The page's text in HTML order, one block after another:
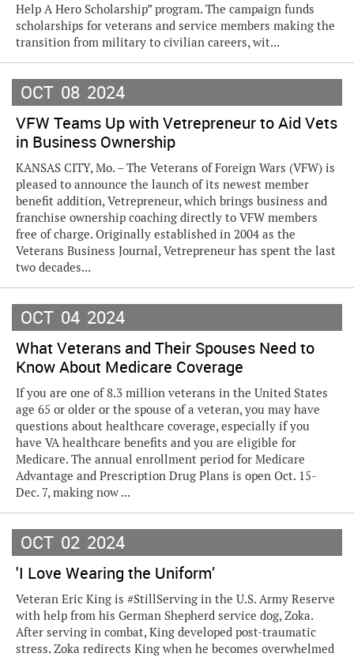
Help A Hero Scholarship” program. The campaign funds
scholarships for veterans and service members making the
transition from military to civilian careers, wit...
OCT 08 2024
VFW Teams Up with Vetrepreneur to Aid Vets
in Business Ownership
KANSAS CITY, Mo. – The Veterans of Foreign Wars (VFW) is
pleased to announce the launch of its newest member
benefit addition, Vetrepreneur, which brings business and
franchise ownership coaching directly to VFW members
free of charge. Originally established in 2004 as the
Veterans Business Journal, Vetrepreneur has spent the last
two decades...
OCT 04 2024
What Veterans and Their Spouses Need to
Know About Medicare Coverage
If you are one of 8.3 million veterans in the United States
age 65 or older or the spouse of a veteran, you may have
questions about healthcare coverage, especially if you
have VA healthcare benefits and you are eligible for
Medicare. The annual enrollment period for Medicare
Advantage and Prescription Drug Plans is open Oct. 15-
Dec. 7, making now ...
OCT 02 2024
'I Love Wearing the Uniform’
Veteran Eric King is #StillServing in the U.S. Army Reserve
with help from his German Shepherd service dog, Zoka.
After serving in combat, King developed post-traumatic
stress. Zoka redirects King when he becomes overwhelmed